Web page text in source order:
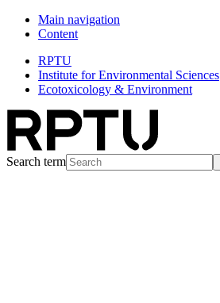
Main navigation
Content
RPTU
Institute for Environmental Sciences
Ecotoxicology & Environment
Search term